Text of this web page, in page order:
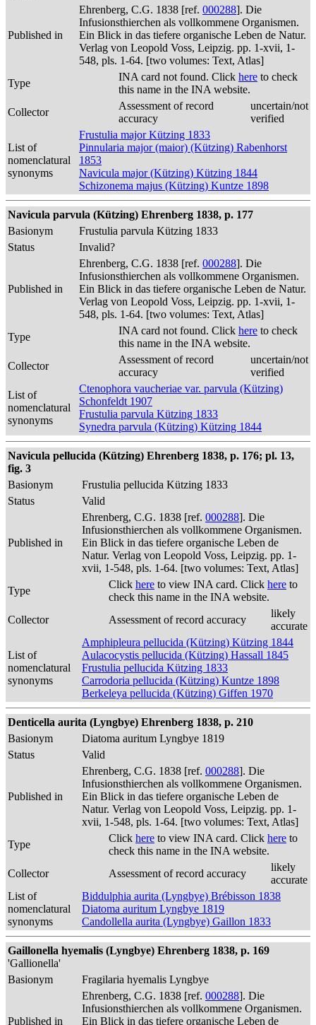
Published in
Ehrenberg, C.G. 1838 [ref. 000288]. Die
Infusionsthierchen als vollkommene Organismen.
Ein Blick in das tiefere organische Leben de Natur.
Verlag von Leopold Voss, Leipzig. pp. 1-xvii, 1-
548, pls. 1-64. [two volumes: Text, Atlas]
Type
INA card not found. Click here to check
this name in the INA website.
Collector
Assessment of record
accuracy
uncertain/not
verified
List of
nomenclatural
synonyms
Frustulia major Kützing 1833
Pinnularia major (maior) (Kützing) Rabenhorst
1853
Navicula major (Kützing) Kützing 1844
Schizonema majus (Kützing) Kuntze 1898
Navicula parvula (Kützing) Ehrenberg 1838, p. 177
Basionym
Frustulia parvula Kützing 1833
Status
Invalid?
Published in
Ehrenberg, C.G. 1838 [ref. 000288]. Die
Infusionsthierchen als vollkommene Organismen.
Ein Blick in das tiefere organische Leben de Natur.
Verlag von Leopold Voss, Leipzig. pp. 1-xvii, 1-
548, pls. 1-64. [two volumes: Text, Atlas]
Type
INA card not found. Click here to check
this name in the INA website.
Collector
Assessment of record
accuracy
uncertain/not
verified
List of
nomenclatural
synonyms
Ctenophora vaucheriae var. parvula (Kützing)
Schonfeldt 1907
Frustulia parvula Kützing 1833
Synedra parvula (Kützing) Kützing 1844
Navicula pellucida (Kützing) Ehrenberg 1838, p. 176; pl. 13,
fig. 3
Basionym
Frustulia pellucida Kützing 1833
Status
Valid
Published in
Ehrenberg, C.G. 1838 [ref. 000288]. Die
Infusionsthierchen als vollkommene Organismen.
Ein Blick in das tiefere organische Leben de
Natur. Verlag von Leopold Voss, Leipzig. pp. 1-
xvii, 1-548, pls. 1-64. [two volumes: Text, Atlas]
Type
Click here to view INA card. Click here to
check this name in the INA website.
Collector
Assessment of record accuracy
likely
accurate
List of
nomenclatural
synonyms
Amphipleura pellucida (Kützing) Kützing 1844
Aulacocystis pellucida (Kützing) Hassall 1845
Frustulia pellucida Kützing 1833
Carrodoria pellucida (Kützing) Kuntze 1898
Berkeleya pellucida (Kützing) Giffen 1970
Denticella aurita (Lyngbye) Ehrenberg 1838, p. 210
Basionym
Diatoma auritum Lyngbye 1819
Status
Valid
Published in
Ehrenberg, C.G. 1838 [ref. 000288]. Die
Infusionsthierchen als vollkommene Organismen.
Ein Blick in das tiefere organische Leben de
Natur. Verlag von Leopold Voss, Leipzig. pp. 1-
xvii, 1-548, pls. 1-64. [two volumes: Text, Atlas]
Type
Click here to view INA card. Click here to
check this name in the INA website.
Collector
Assessment of record accuracy
likely
accurate
List of
nomenclatural
synonyms
Biddulphia aurita (Lyngbye) Brébisson 1838
Diatoma auritum Lyngbye 1819
Candollella aurita (Lyngbye) Gaillon 1833
Gaillonella hyemalis (Lyngbye) Ehrenberg 1838, p. 169
'Gallionella'
Basionym
Fragilaria hyemalis Lyngbye
Published in
Ehrenberg, C.G. 1838 [ref. 000288]. Die
Infusionsthierchen als vollkommene Organismen.
Ein Blick in das tiefere organische Leben de